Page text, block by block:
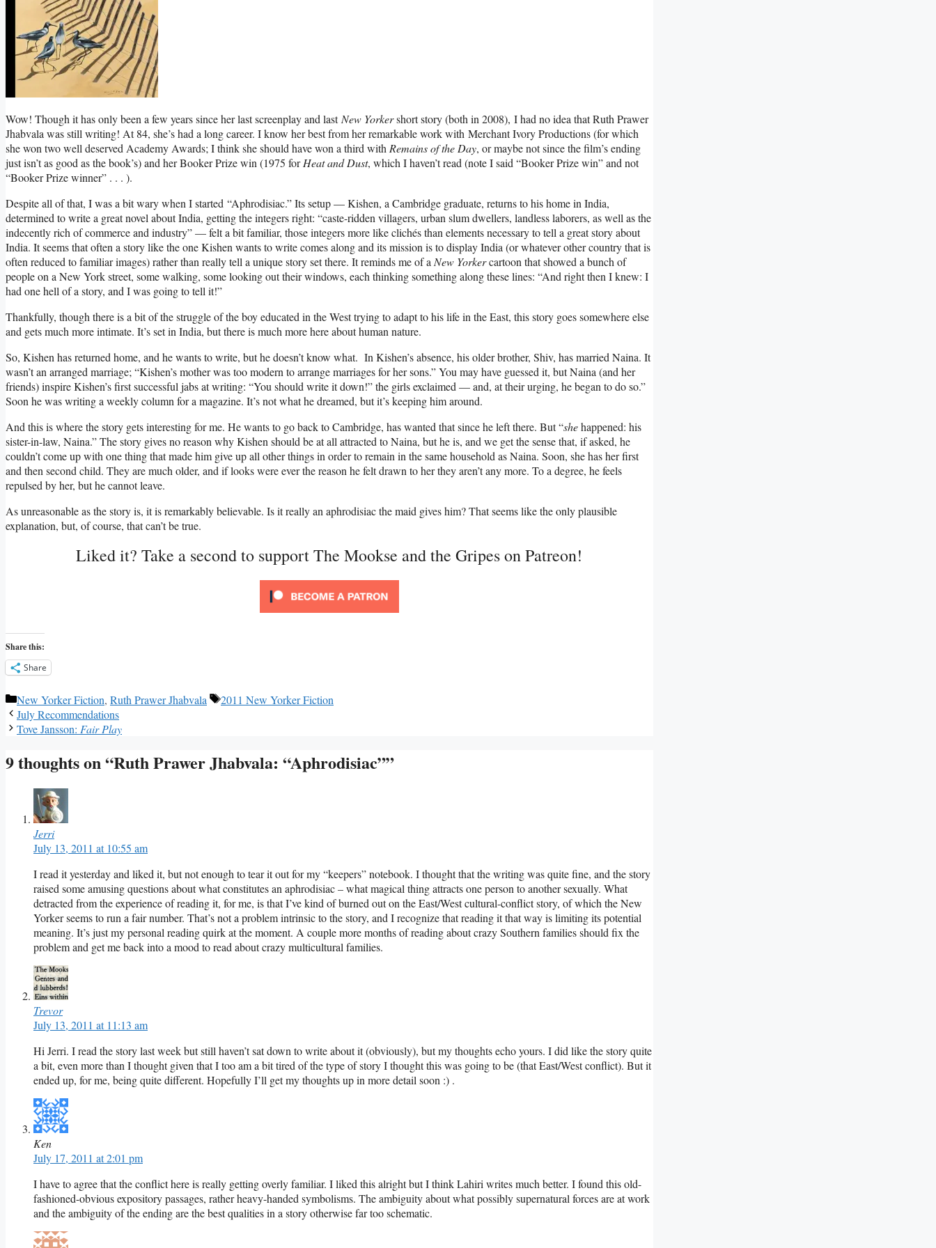
Wow! Though it has only been a few years since her last screenplay and last New Yorkershort story (both in 2008), I had no idea that Ruth Prawer
Jhabvala was still writing! At 84, she’s had a long career. I know her best from her remarkable work with Merchant Ivory Productions (for which
she won two well deserved Academy Awards; I think she should have won a third with Remains of the Day, or maybe not since the film’s ending
just isn’t as good as the book’s) and her Booker Prize win (1975 forHeat and Dust, which I haven’t read (note I said “Booker Prize win” and not
“Booker Prize winner” . . . ).
Despite all of that, I was a bit wary when I started “Aphrodisiac.” Its setup — Kishen, a Cambridge graduate, returns to his home in India,
determined to write a great novel about India, getting the integers right: “caste-ridden villagers, urban slum dwellers, landless laborers, as well as the
indecently rich of commerce and industry” — felt a bit familiar, those integers more like clichés than elements necessary to tell a great story about
India. It seems that often a story like the one Kishen wants to write comes along and its mission is to display India (or whatever other country that is
often reduced to familiar images) rather than really tell a unique story set there. It reminds me of a New Yorkercartoon that showed a bunch of
people on a New York street, some walking, some looking out their windows, each thinking something along these lines: “And right then I knew: I
had one hell of a story, and I was going to tell it!”
Thankfully, though there is a bit of the struggle of the boy educated in the West trying to adapt to his life in the East, this story goes somewhere else
and gets much more intimate. It’s set in India, but there is much more here about human nature.
So, Kishen has returned home, and he wants to write, but he doesn’t know what. In Kishen’s absence, his older brother, Shiv, has married Naina. It
wasn’t an arranged marriage; “Kishen’s mother was too modern to arrange marriages for her sons.” You may have guessed it, but Naina (and her
friends) inspire Kishen’s first successful jabs at writing: “You should write it down!” the girls exclaimed — and, at their urging, he began to do so.”
Soon he was writing a weekly column for a magazine. It’s not what he dreamed, but it’s keeping him around.
And this is where the story gets interesting for me. He wants to go back to Cambridge, has wanted that since he left there. But “shehappened: his
sister-in-law, Naina.” The story gives no reason why Kishen should be at all attracted to Naina, but he is, and we get the sense that, if asked, he
couldn’t come up with one thing that made him give up all other things in order to remain in the same household as Naina. Soon, she has her first
and then second child. They are much older, and if looks were ever the reason he felt drawn to her they aren’t any more. To a degree, he feels
repulsed by her, but he cannot leave.
As unreasonable as the story is, it is remarkably believable. Is it really an aphrodisiac the maid gives him? That seems like the only plausible
explanation, but, of course, that can’t be true.
Liked it? Take a second to support The Mookse and the Gripes on Patreon!
Share this:
Share
Categories
New Yorker Fiction, Ruth Prawer Jhabvala Tags
2011 New Yorker Fiction
July Recommendations
Tove Jansson: Fair Play
9 thoughts on “Ruth Prawer Jhabvala: “Aphrodisiac””
Jerri
July 13, 2011 at 10:55 am
I read it yesterday and liked it, but not enough to tear it out for my “keepers” notebook. I thought that the writing was quite fine, and the story
raised some amusing questions about what constitutes an aphrodisiac – what magical thing attracts one person to another sexually. What
detracted from the experience of reading it, for me, is that I’ve kind of burned out on the East/West cultural-conflict story, of which the New
Yorker seems to run a fair number. That’s not a problem intrinsic to the story, and I recognize that reading it that way is limiting its potential
meaning. It’s just my personal reading quirk at the moment. A couple more months of reading about crazy Southern families should fix the
problem and get me back into a mood to read about crazy multicultural families.
Trevor
July 13, 2011 at 11:13 am
Hi Jerri. I read the story last week but still haven’t sat down to write about it (obviously), but my thoughts echo yours. I did like the story quite
a bit, even more than I thought given that I too am a bit tired of the type of story I thought this was going to be (that East/West conflict). But it
ended up, for me, being quite different. Hopefully I’ll get my thoughts up in more detail soon :) .
Ken
July 17, 2011 at 2:01 pm
I have to agree that the conflict here is really getting overly familiar. I liked this alright but I think Lahiri writes much better. I found this old-
fashioned-obvious expository passages, rather heavy-handed symbolisms. The ambiguity about what possibly supernatural forces are at work
and the ambiguity of the ending are the best qualities in a story otherwise far too schematic.